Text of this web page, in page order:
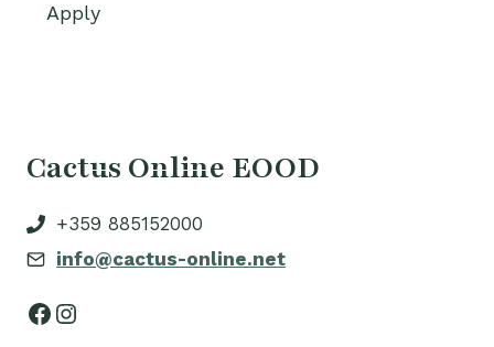
Apply
Cactus Online EOOD
+359 885152000
info@cactus-online.net
Facebook
Instagram